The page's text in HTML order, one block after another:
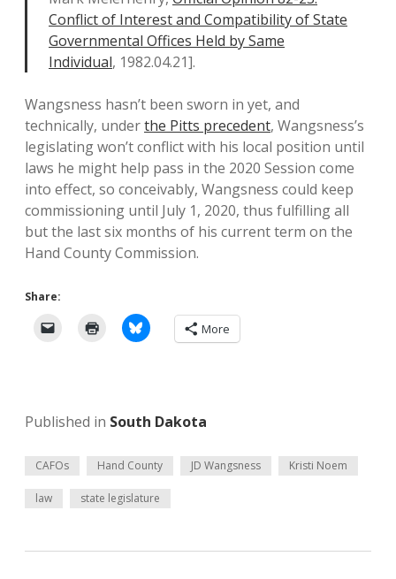
Conflict of Interest and Compatibility of State
Governmental Offices Held by Same
Individual, 1982.04.21].
Wangsness hasn’t been sworn in yet, and
technically, underthe Pitts precedent, Wangsness’s
legislating won’t conflict with his local position until
laws he might help pass in the 2020 Session come
into effect, so conceivably, Wangsness could keep
commissioning until July 1, 2020, thus fulfilling all
but the last six months of his current term on the
Hand County Commission.
Share:
More
Published in South Dakota
CAFOs Hand County JD Wangsness Kristi Noem
law state legislature